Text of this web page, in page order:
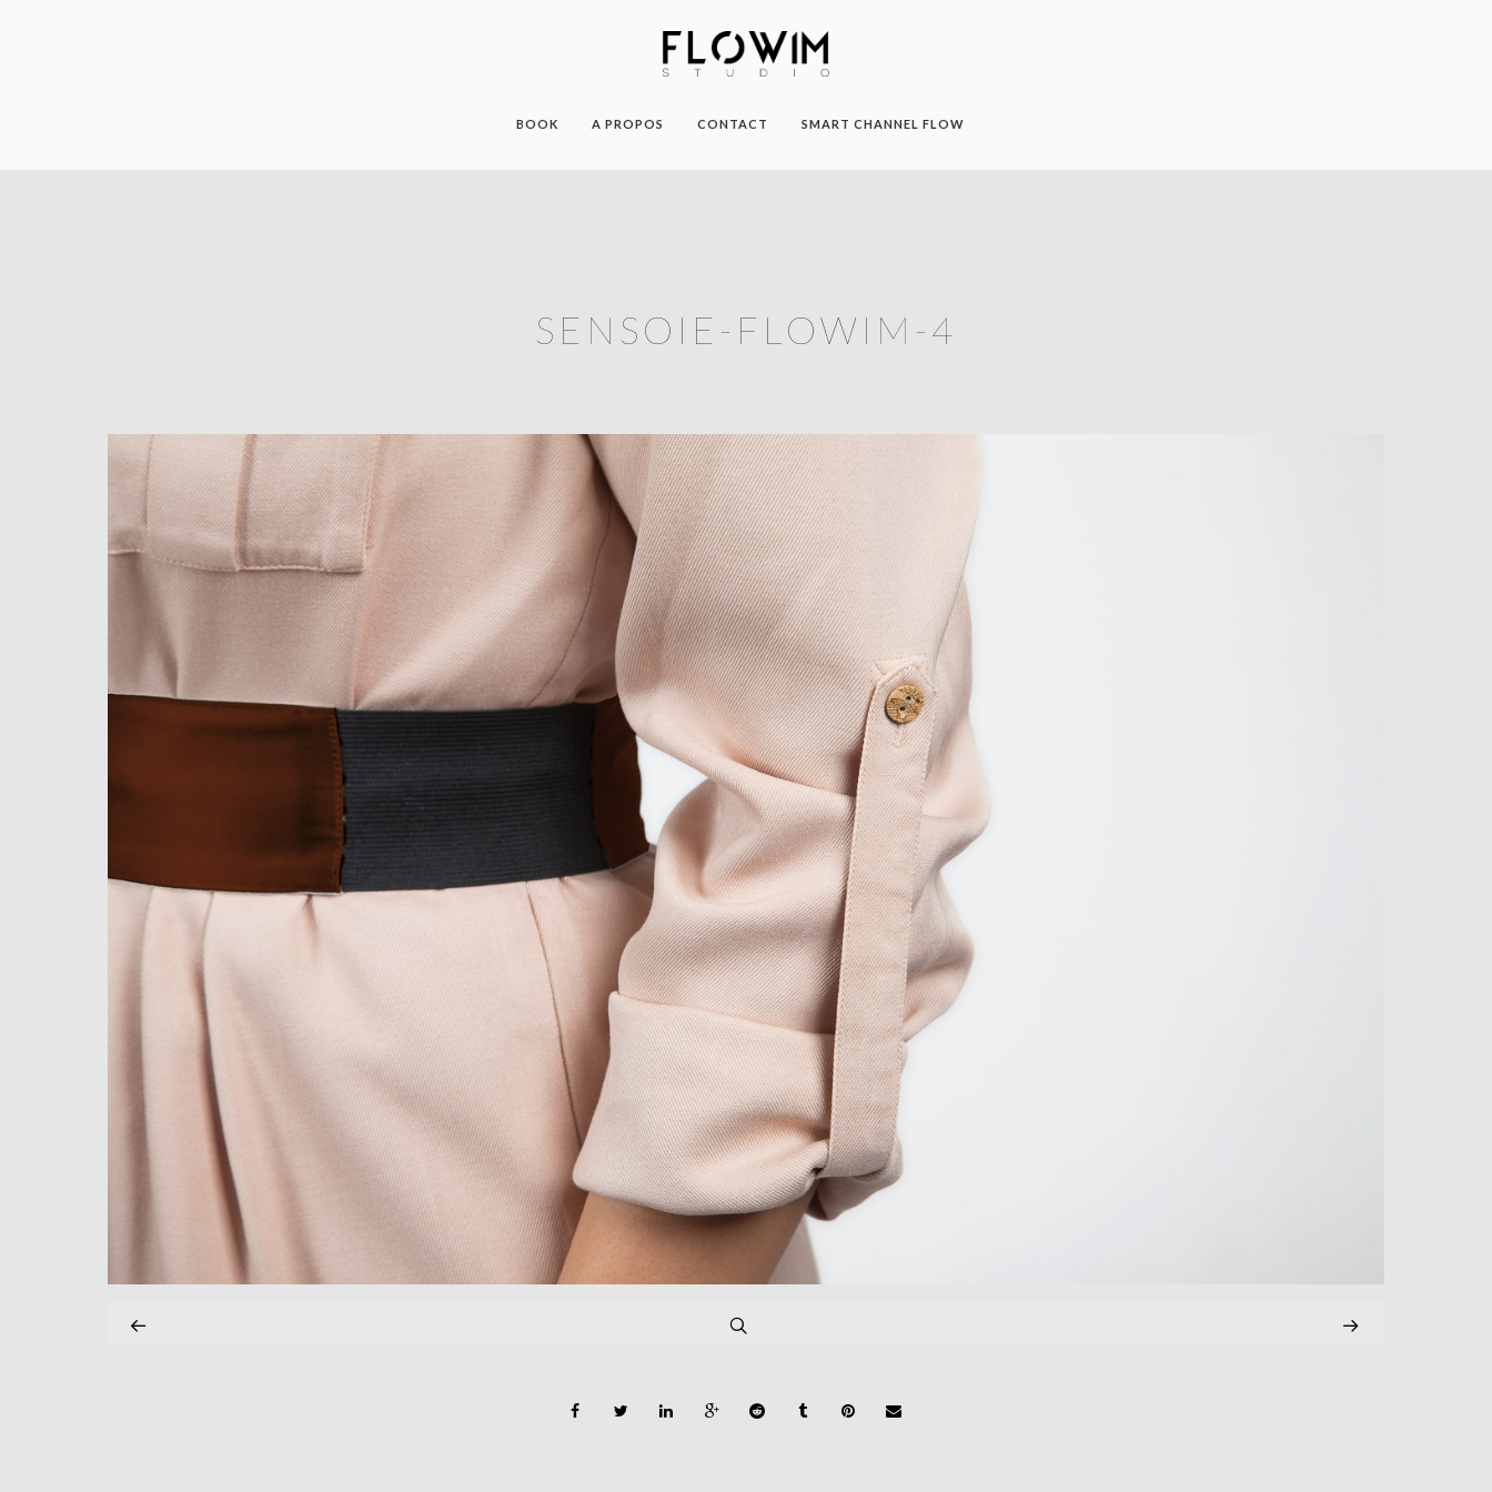
BOOK A PROPOS CONTACT SMART CHANNEL FLOW
SENSOIE-FLOWIM-4